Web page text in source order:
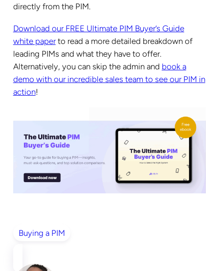
directly from the PIM.
Download our FREE Ultimate PIM Buyer’s Guide
white paperto read a more detailed breakdown of
leading PIMs and what they have to offer.
Alternatively, you can skip the admin and book a
demo with our incredible sales team to see our PIM in
action!
Buying a PIM